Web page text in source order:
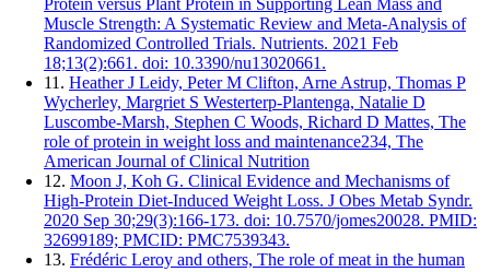
Protein versus Plant Protein in Supporting Lean Mass and
Muscle Strength: A Systematic Review and Meta-Analysis of
Randomized Controlled Trials. Nutrients. 2021 Feb
18;13(2):661. doi: 10.3390/nu13020661.
11. Heather J Leidy, Peter M Clifton, Arne Astrup, Thomas P
Wycherley, Margriet S Westerterp-Plantenga, Natalie D
Luscombe-Marsh, Stephen C Woods, Richard D Mattes, The
role of protein in weight loss and maintenance234, The
American Journal of Clinical Nutrition
12. Moon J, Koh G. Clinical Evidence and Mechanisms of
High-Protein Diet-Induced Weight Loss. J Obes Metab Syndr.
2020 Sep 30;29(3):166-173. doi: 10.7570/jomes20028. PMID:
32699189; PMCID: PMC7539343.
13. Frédéric Leroy and others, The role of meat in the human